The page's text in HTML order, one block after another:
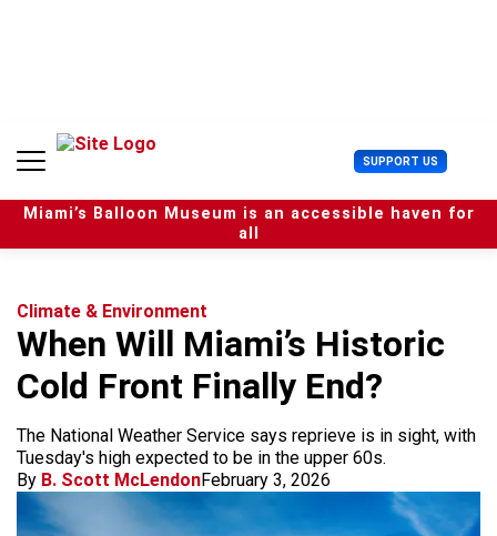
n
SUPPORT US U
s
e
r
Miami’s Balloon Museum is an accessible haven for
all
Climate & Environment
When Will Miami’s Historic
Cold Front Finally End?
The National Weather Service says reprieve is in sight, with
Tuesday's high expected to be in the upper 60s.
By B. Scott McLendonFebruary 3, 2026